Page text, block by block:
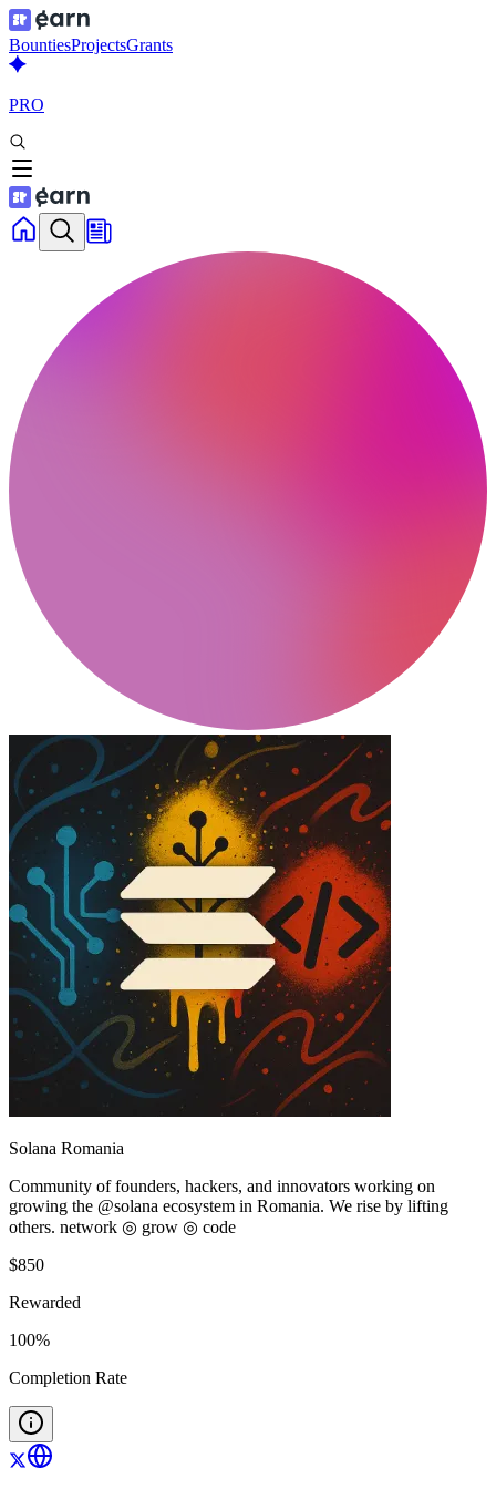
BountiesProjectsGrants
PRO
Solana Romania
Community of founders, hackers, and innovators working on
growing the @solana ecosystem in Romania. We rise by lifting
others. network ◎ grow ◎ code
$850
Rewarded
100%
Completion Rate